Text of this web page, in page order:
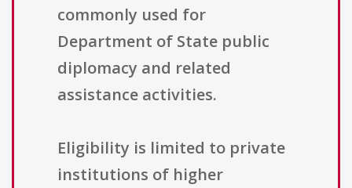
commonly used for
Department of State public
diplomacy and related
assistance activities.
Eligibility is limited to private
institutions of higher